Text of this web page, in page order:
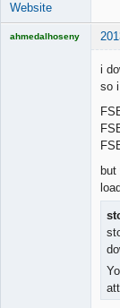
Website
ahmedalhoseny
i
so